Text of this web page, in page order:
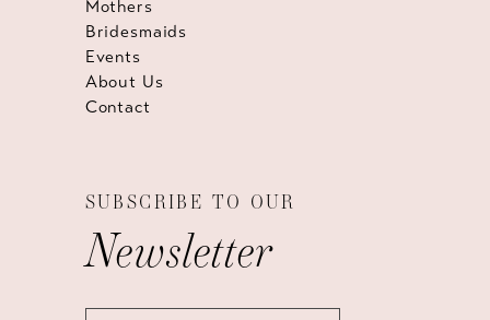
Mothers
Bridesmaids
Events
About Us
Contact
SUBSCRIBE TO OUR
Newsletter